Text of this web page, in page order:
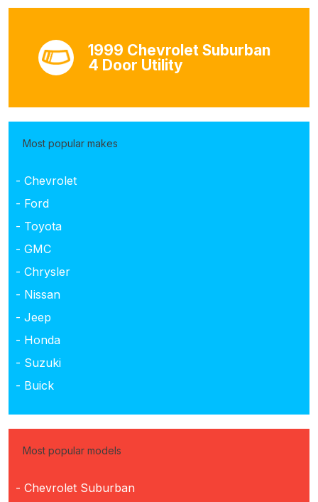
1999 Chevrolet Suburban
4 Door Utility
Most popular makes
- Chevrolet
- Ford
- Toyota
- GMC
- Chrysler
- Nissan
- Jeep
- Honda
- Suzuki
- Buick
Most popular models
- Chevrolet Suburban